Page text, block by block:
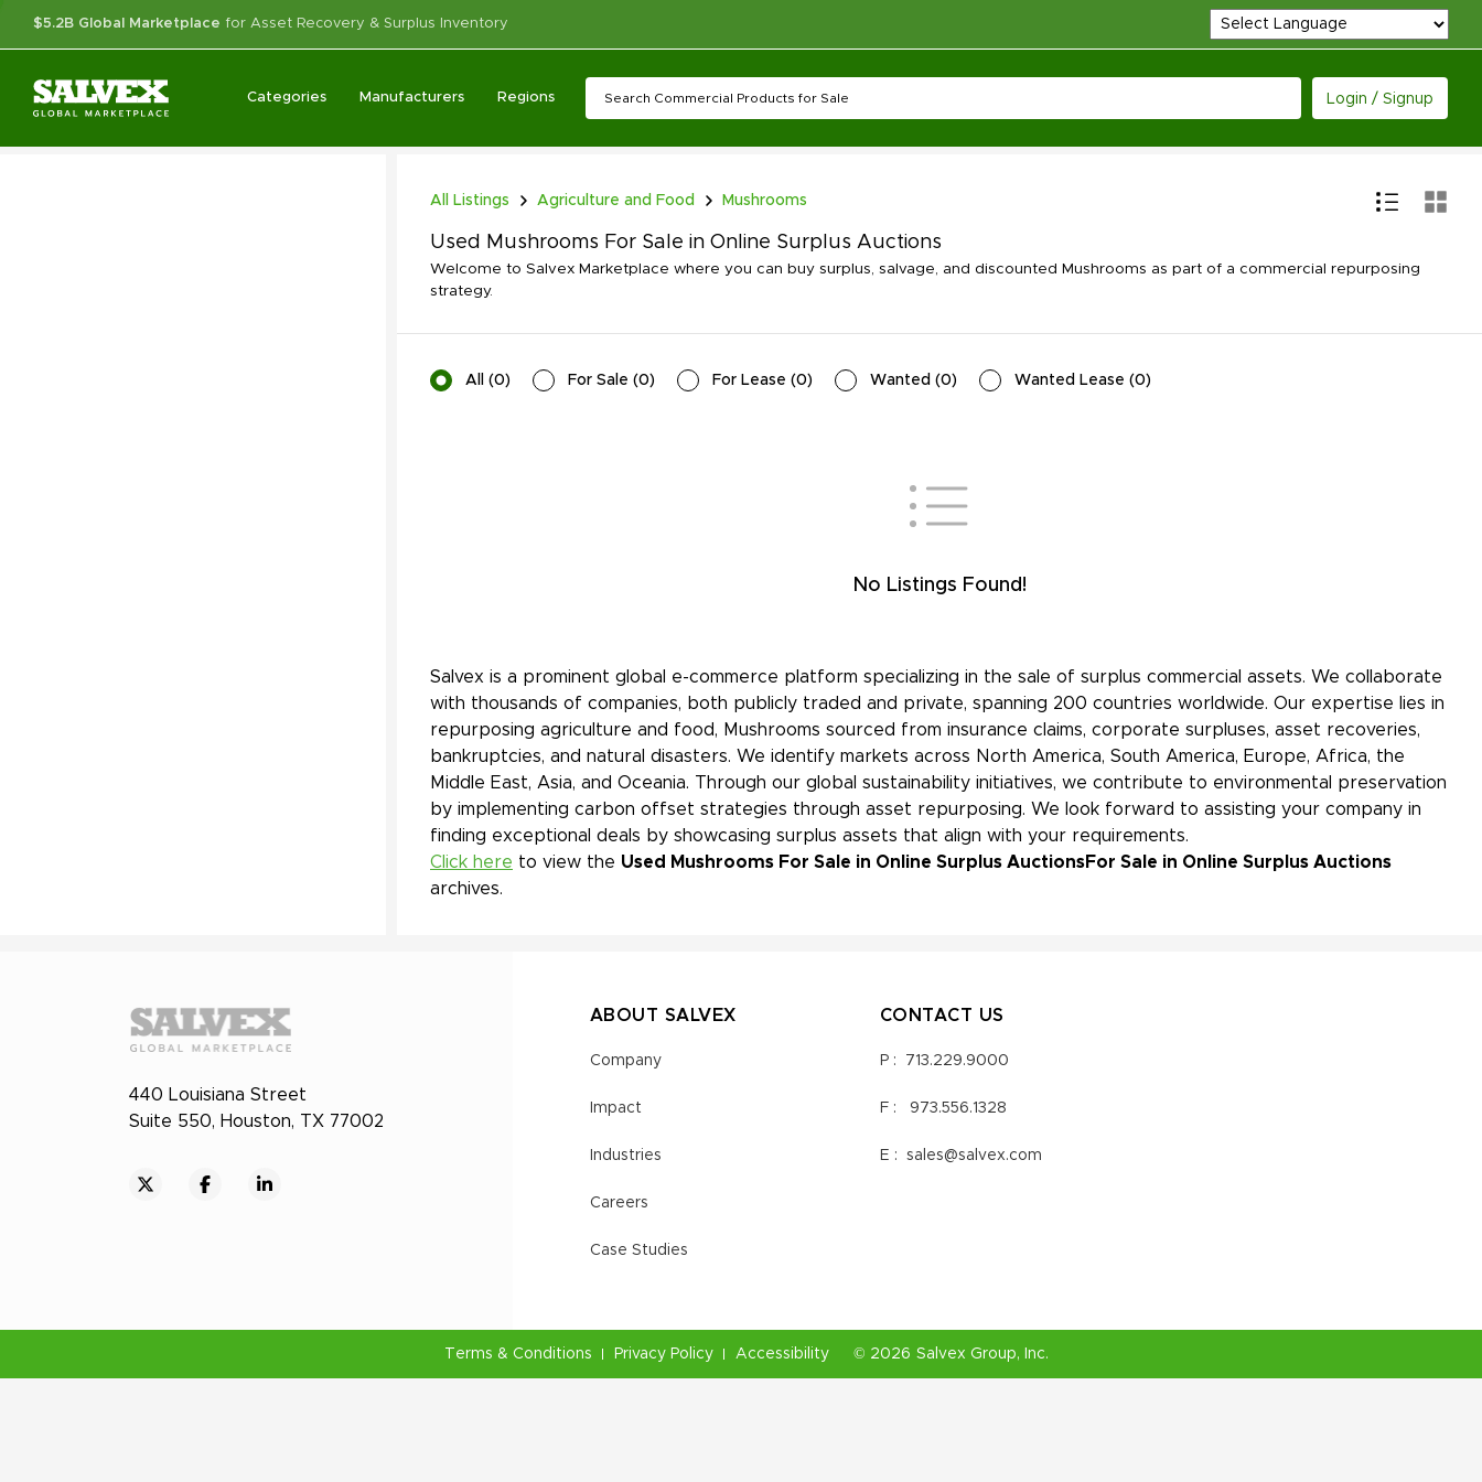
$5.2B Global Marketplace for Asset Recovery & Surplus Inventory
Categories Manufacturers Regions Login / Signup
All Listings Agriculture and Food Mushrooms
Used Mushrooms For Sale in Online Surplus Auctions
Welcome to Salvex Marketplace where you can buy surplus, salvage, and discounted Mushrooms as part of a commercial repurposing
strategy.
All (0) For Sale (0) For Lease (0) Wanted (0) Wanted Lease (0)
No Listings Found!
Salvex is a prominent global e-commerce platform specializing in the sale of surplus commercial assets. We collaborate
with thousands of companies, both publicly traded and private, spanning 200 countries worldwide. Our expertise lies in
repurposing agriculture and food, Mushrooms sourced from insurance claims, corporate surpluses, asset recoveries,
bankruptcies, and natural disasters. We identify markets across North America, South America, Europe, Africa, the
Middle East, Asia, and Oceania. Through our global sustainability initiatives, we contribute to environmental preservation
by implementing carbon offset strategies through asset repurposing. We look forward to assisting your company in
finding exceptional deals by showcasing surplus assets that align with your requirements.
Click here to view the Used Mushrooms For Sale in Online Surplus AuctionsFor Sale in Online Surplus Auctions
archives.
440 Louisiana Street
Suite 550, Houston, TX 77002
ABOUT SALVEX
Company
Impact
Industries
Careers
Case Studies
CONTACT US
P : 713.229.9000
F : 973.556.1328
E : sales@salvex.com
Terms & Conditions Privacy Policy Accessibility © 2026 Salvex Group, Inc.